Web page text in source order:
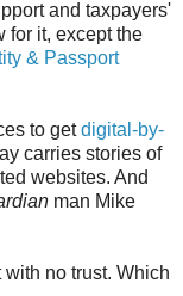
and taxpayers'
for it, except the
& Passport
to getdigital-by-
carries stories of
websites. And
man Mike
no trust. Which